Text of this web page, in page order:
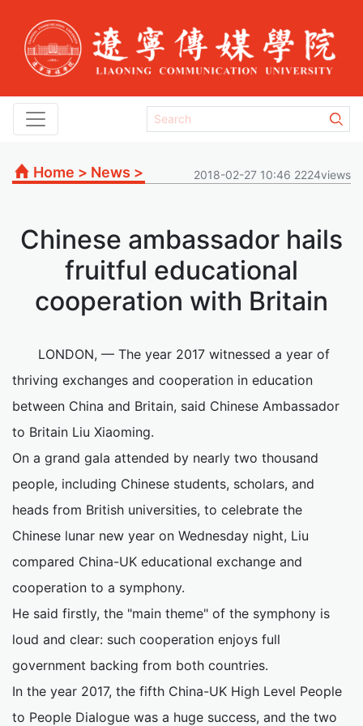
Home > News > 2018-02-27 10:46 2224views
Chinese ambassador hails
fruitful educational
cooperation with Britain
LONDON, — The year 2017 witnessed a year of
thriving exchanges and cooperation in education
between China and Britain, said Chinese Ambassador
to Britain Liu Xiaoming.
On a grand gala attended by nearly two thousand
people, including Chinese students, scholars, and
heads from British universities, to celebrate the
Chinese lunar new year on Wednesday night, Liu
compared China-UK educational exchange and
cooperation to a symphony.
He said firstly, the "main theme" of the symphony is
loud and clear: such cooperation enjoys full
government backing from both countries.
In the year 2017, the fifth China-UK High Level People
to People Dialogue was a huge success, and the two